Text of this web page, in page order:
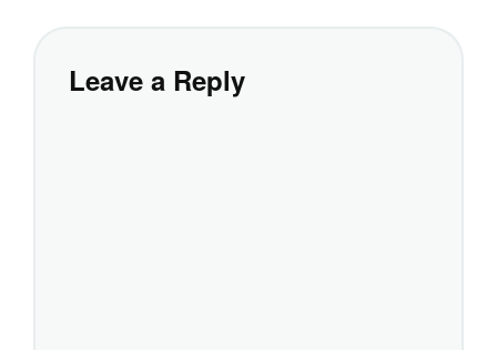
Leave a Reply